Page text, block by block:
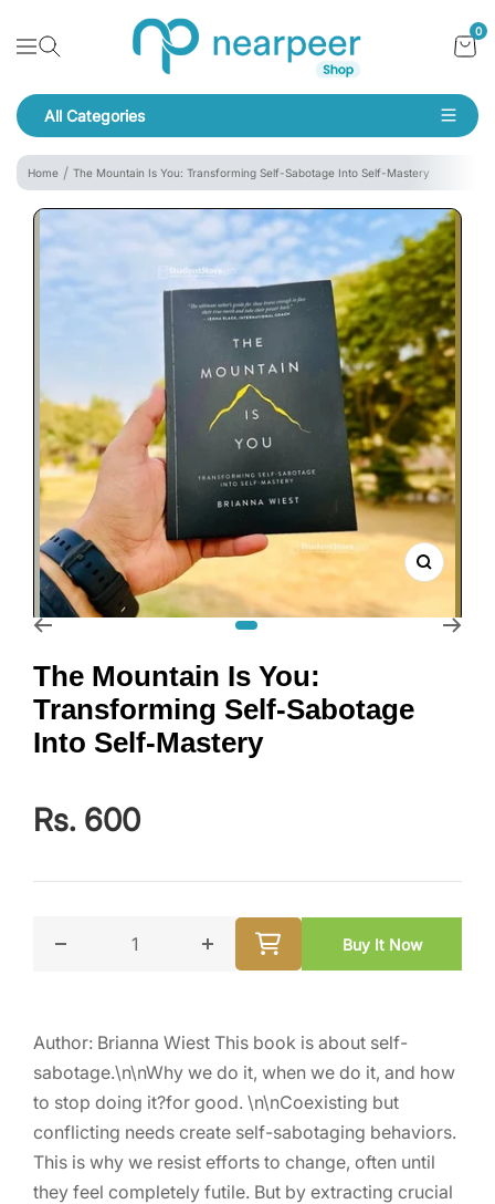
Navigation
Bookpeer by Nearpeer 0
All Categories
Navigation
Home The Mountain Is You: Transforming Self-Sabotage Into Self-Mastery
Zoom
The Mountain Is You:
Transforming Self-Sabotage
Into Self-Mastery
Rs. 600
Decrease quantity for The Mountain Is You:
Increase quantity for The
Buy It Now
Author: Brianna Wiest This book is about self-
sabotage.\n\nWhy we do it, when we do it, and how
to stop doing it?for good. \n\nCoexisting but
conflicting needs create self-sabotaging behaviors.
This is why we resist efforts to change, often until
they feel completely futile. But by extracting crucial